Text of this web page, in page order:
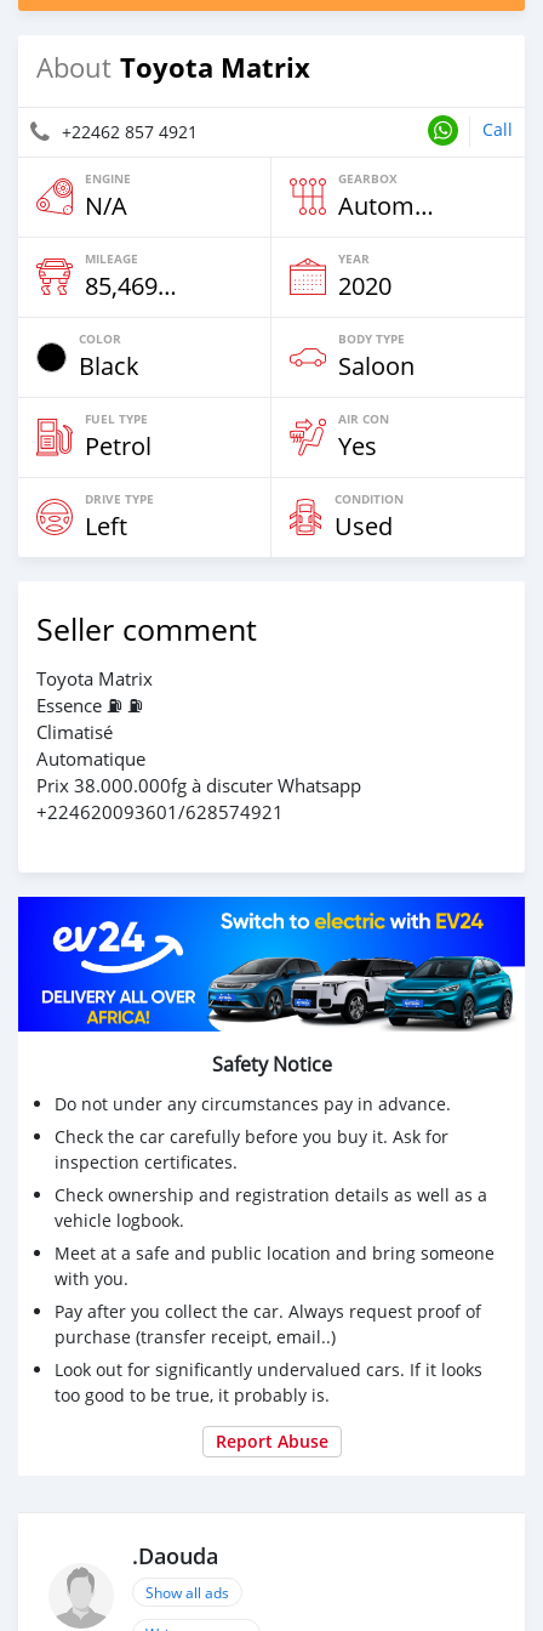
About Toyota Matrix
+22462 857 4921 Call
ENGINE
N/A
GEARBOX
Automatic
MILEAGE
85,469 Km
YEAR
2020
COLOR
Black
BODY TYPE
Saloon
FUEL TYPE
Petrol
AIR CON
Yes
DRIVE TYPE
Left
CONDITION
Used
Seller comment
Toyota Matrix
Essence ⛽️ ⛽️
Climatisé
Automatique
Prix 38.000.000fg à discuter Whatsapp
+224620093601/628574921
Safety Notice
Do not under any circumstances pay in advance.
Check the car carefully before you buy it. Ask for
inspection certificates.
Check ownership and registration details as well as a
vehicle logbook.
Meet at a safe and public location and bring someone
with you.
Pay after you collect the car. Always request proof of
purchase (transfer receipt, email..)
Look out for significantly undervalued cars. If it looks
too good to be true, it probably is.
Report Abuse
.Daouda
Show all ads